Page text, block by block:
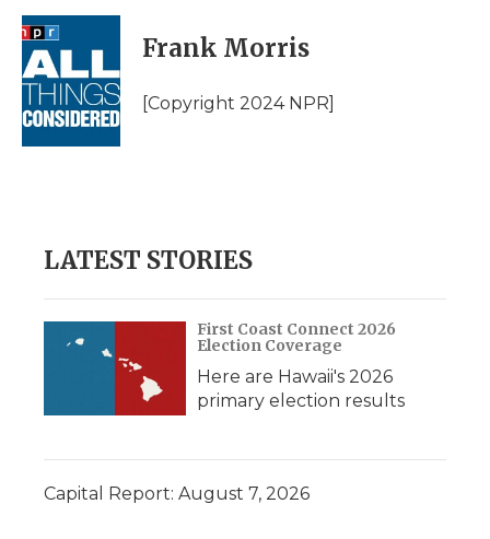
Frank Morris
[Copyright 2024 NPR]
LATEST STORIES
First Coast Connect 2026
Election Coverage
Here are Hawaii's 2026
primary election results
Capital Report: August 7, 2026